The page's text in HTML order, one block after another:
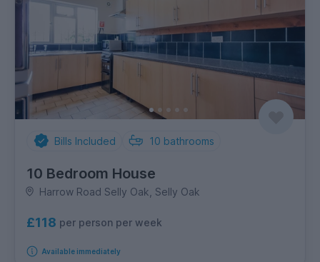
Bills Included 10 bathrooms
10 Bedroom House
Harrow Road Selly Oak, Selly Oak
£118 per person per week
Available immediately